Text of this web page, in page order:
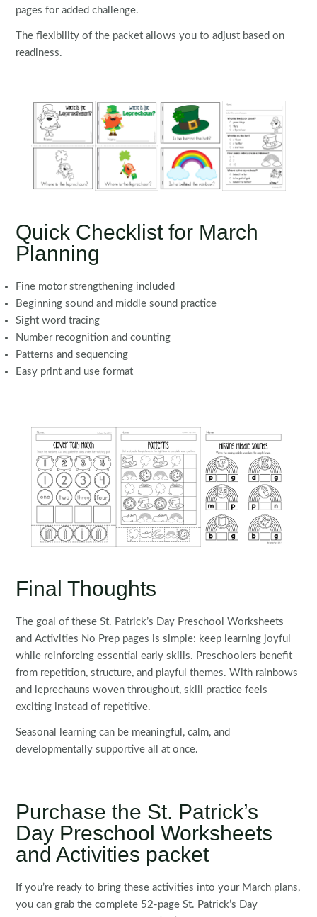
pages for added challenge.
The flexibility of the packet allows you to adjust based on
readiness.
Quick Checklist for March
Planning
Fine motor strengthening included
Beginning sound and middle sound practice
Sight word tracing
Number recognition and counting
Patterns and sequencing
Easy print and use format
Final Thoughts
The goal of these St. Patrick’s Day Preschool Worksheets
and Activities No Prep pages is simple: keep learning joyful
while reinforcing essential early skills. Preschoolers benefit
from repetition, structure, and playful themes. With rainbows
and leprechauns woven throughout, skill practice feels
exciting instead of repetitive.
Seasonal learning can be meaningful, calm, and
developmentally supportive all at once.
Purchase the St. Patrick’s
Day Preschool Worksheets
and Activities packet
If you’re ready to bring these activities into your March plans,
you can grab the complete 52-page St. Patrick’s Day